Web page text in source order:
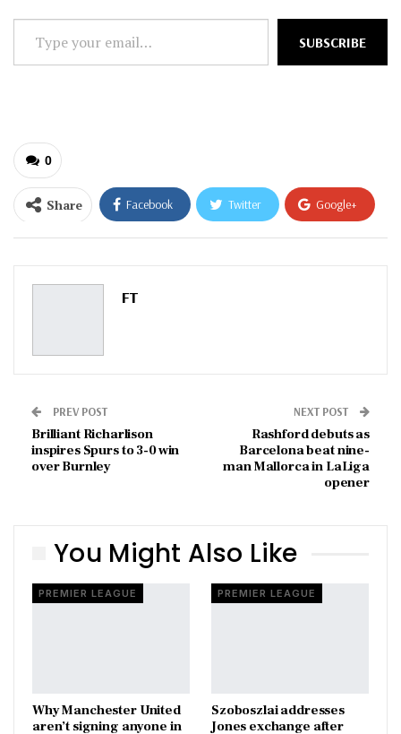
your
SUBSCRIBE
0
Share Facebook Twitter Google+
ReddIt WhatsApp
Pinterest
FT
PREV POST
Brilliant Richarlison
inspires Spurs to 3-0 win
over Burnley
NEXT POST
Rashford debuts as
Barcelona beat nine-
man Mallorca in LaLiga
opener
You Might Also Like
PREMIER LEAGUE
Why Manchester United
aren’t signing anyone in
PREMIER LEAGUE
Szoboszlai addresses
Jones exchange after